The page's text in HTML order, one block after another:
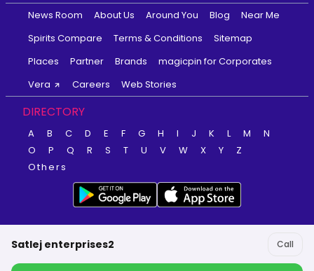
Satlej enterprises2 Call
News Room About Us Around You Blog
Near Me
Spirits Compare
Terms & Conditions
Sitemap
Places
Partner Brands
magicpin for Corporates
Vera
Careers Web Stories
DIRECTORY
A B C D E F G H I J K L M
N
O
P Q R S T U V W X Y
Z
Others